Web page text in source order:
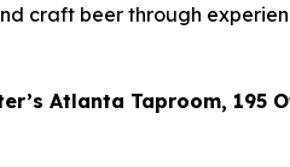
craft beer through
Atlanta Taproom, 195